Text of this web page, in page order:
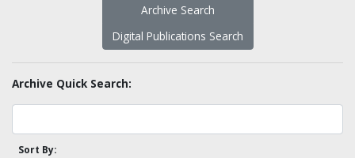
Archive Search
Digital Publications Search
Archive Quick Search:
Sort By: